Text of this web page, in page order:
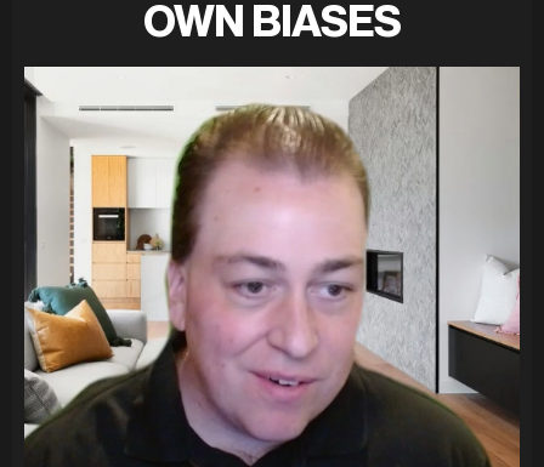
OWN BIASES